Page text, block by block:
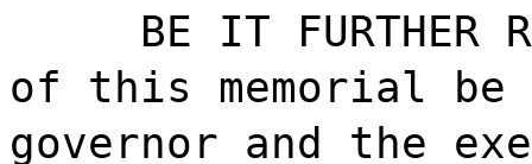
BE IT FURTHER
of this memorial
governor and the